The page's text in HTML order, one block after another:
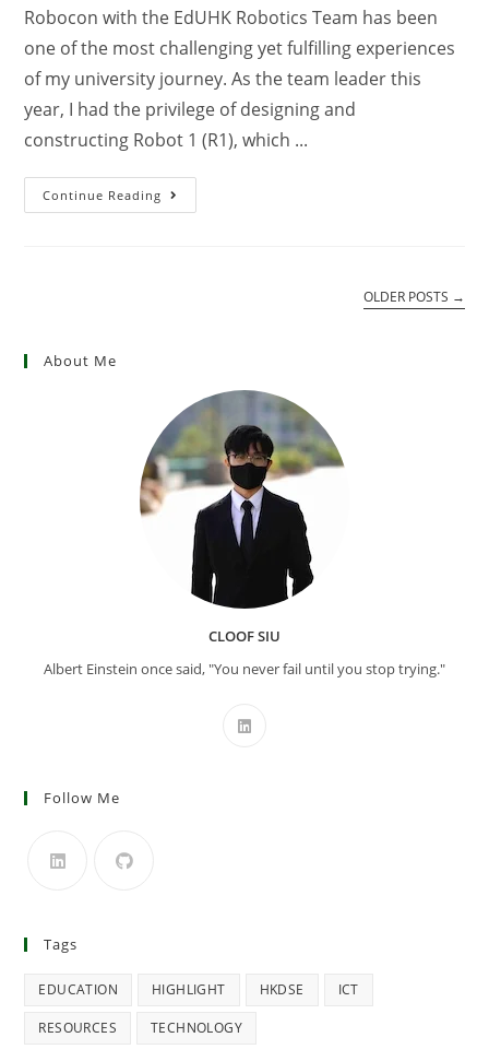
Robocon with the EdUHK Robotics Team has been
one of the most challenging yet fulfilling experiences
of my university journey. As the team leader this
year, I had the privilege of designing and
constructing Robot 1 (R1), which ...
Continue Reading
OLDER POSTS →
About Me
CLOOF SIU
Albert Einstein once said, "You never fail until you stop trying."
Follow Me
Tags
EDUCATION HIGHLIGHT HKDSE ICT
RESOURCES TECHNOLOGY